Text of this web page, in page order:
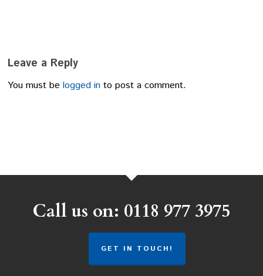
Leave a Reply
You must belogged in to post a comment.
Call us on: 0118 977 3975
GET IN TOUCH!